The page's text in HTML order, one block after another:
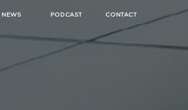
NEWS PODCAST CONTACT